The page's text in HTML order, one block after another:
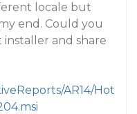
locale but
end. Could you
and share
AR14/Hot